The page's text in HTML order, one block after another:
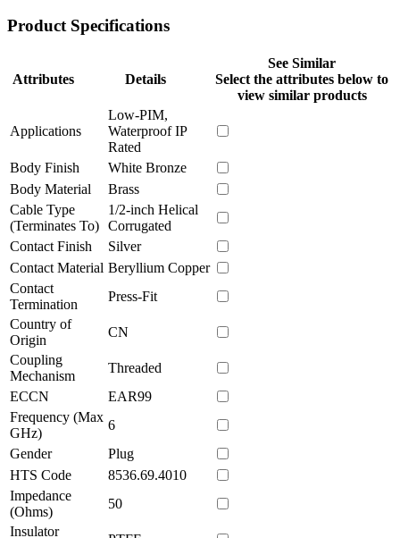
Product Specifications
Attributes Details
See Similar
Select the attributes below to
view similar products
Applications
Low-PIM,
Waterproof IP
Rated
Body Finish
White Bronze
Body Material
Brass
Cable Type
(Terminates To)
1/2-inch Helical
Corrugated
Contact Finish
Silver
Contact Material Beryllium Copper
Contact
Termination
Press-Fit
Country of
Origin
CN
Coupling
Mechanism
Threaded
ECCN
EAR99
Frequency (Max
GHz)
6
Gender
Plug
HTS Code
8536.69.4010
Impedance
(Ohms)
50
Insulator